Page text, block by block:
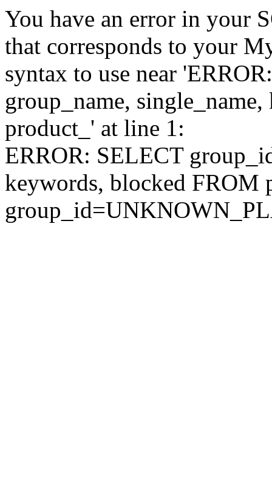
You have an error in your
that corresponds to your
syntax to use near
group_name,
product_' at line 1:
ERROR: SELECT
keywords, blocked FROM